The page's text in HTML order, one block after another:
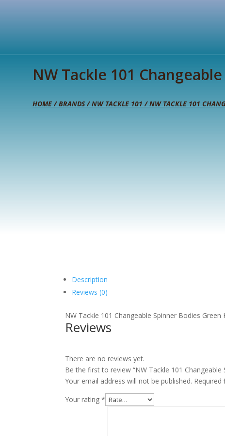
NW Tackle 101
HOME/BRANDS/NW TACKLE 101 / NW TACKLE 101
Description
Reviews (0)
NW Tackle 101 Changeable Spinner Bodies Green
Reviews
There are no reviews yet.
Be the first to review “NW Tackle 101
Your email address will not be published.
Your rating*